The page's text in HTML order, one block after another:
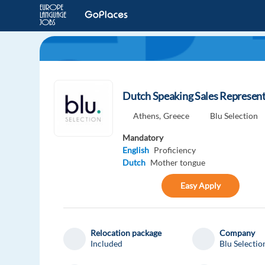
Dutch Speaking Sales
Athens, Greece Blu Selection
Mandatory
English Proficiency
Dutch Mother tongue
Easy Apply
Relocation package
Included
Company
Blu